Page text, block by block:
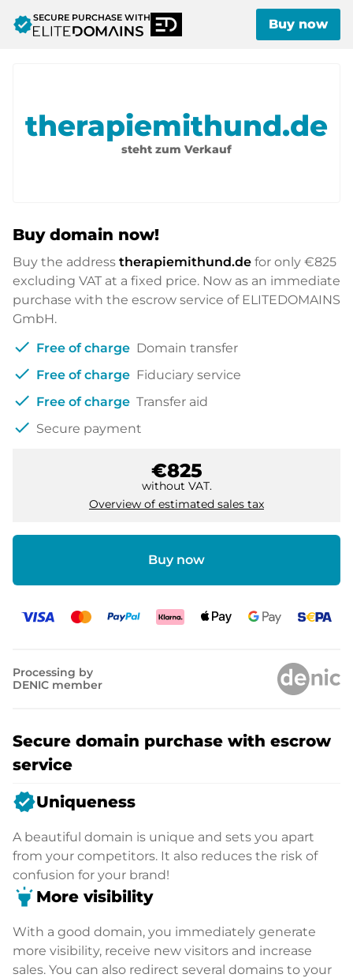
verifiedSECURE PURCHASE WITH Buy now
therapiemithund.de
steht zum Verkauf
Buy domain now!
Buy the address therapiemithund.de for only €825
excluding VAT at a fixed price. Now as an immediate
purchase with the escrow service of ELITEDOMAINS
GmbH.
check Free of charge Domain transfer
check Free of charge Fiduciary service
check Free of charge Transfer aid
check Secure payment
€825
without VAT.
Overview of estimated sales tax
Buy now
Processing by
DENIC member
Secure domain purchase with escrow
service
verifiedUniqueness
A beautiful domain is unique and sets you apart
from your competitors. It also reduces the risk of
confusion for your brand!
highlight More visibility
With a good domain, you immediately generate
more visibility, receive new visitors and increase
sales. You can also redirect several domains to your